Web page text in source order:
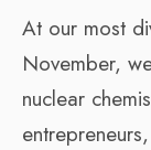
At our most
November,
nuclear